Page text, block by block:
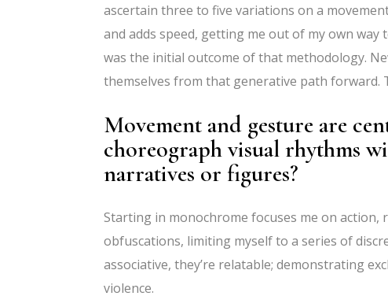
ascertain three to five variations on a
and adds speed, getting me out of my own way
was the initial outcome of that methodology.
themselves from that generative path forward.
Movement and gesture are
choreograph visual rhythms
narratives or figures?
Starting in monochrome focuses me on action,
obfuscations, limiting myself to a series of
associative, they’re relatable; demonstrating
violence.